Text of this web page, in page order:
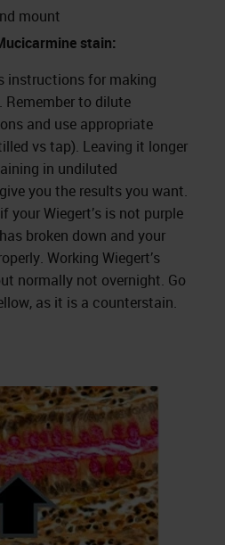
mount
stain:
instructions for making
to dilute
and use appropriate
vs tap). Leaving it longer
in undiluted
you the results you want.
your Wiegert’s is not purple
broken down and your
Working Wiegert’s
normally not overnight. Go
as it is a counterstain.